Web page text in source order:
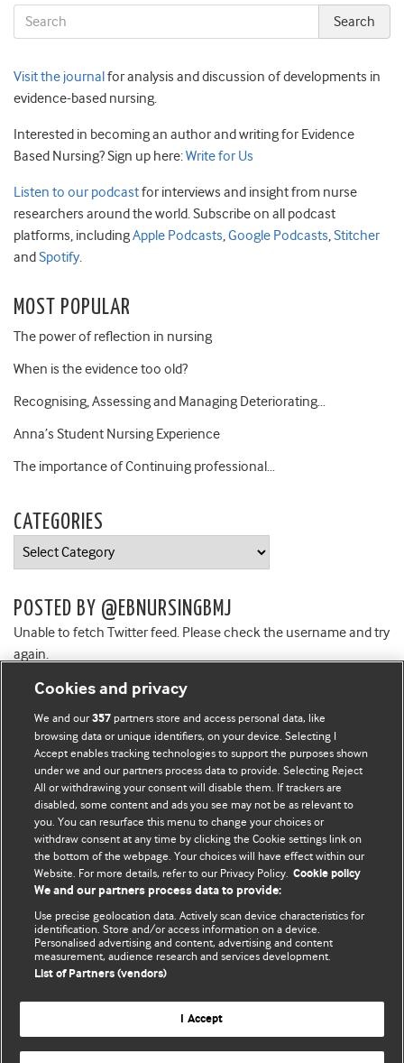
Visit the journal for analysis and discussion of developments in
evidence-based nursing.
Interested in becoming an author and writing for Evidence
Based Nursing? Sign up here:Write for Us
Listen to our podcastfor interviews and insight from nurse
researchers around the world. Subscribe on all podcast
platforms, includingApple Podcasts,Google Podcasts,Stitcher
and Spotify.
MOST POPULAR
The power of reflection in nursing
When is the evidence too old?
Recognising, Assessing and Managing Deteriorating…
Anna’s Student Nursing Experience
The importance of Continuing professional…
CATEGORIES
Categories
POSTED BY @EBNURSINGBMJ
Unable to fetch Twitter feed. Please check the username and try
again.
BMJ Blogs
Comment and Opinion | Open Debate
The views and opinions expressed on this site are solely
those of the original authors. They do not necessarily
represent the views of BMJ and should not be used to
and conditions.
All BMJ blog posts are posted under a CC-BY-NC licence
BMJ Journals
Cookies and privacy
We and our357 partners store and access personal data, like
browsing data or unique identifiers, on your device. Selecting I
Accept enables tracking technologies to support the purposes shown
under we and our partners process data to provide. Selecting Reject
All or withdrawing your consent will disable them. If trackers are
disabled, some content and ads you see may not be as relevant to
you. You can resurface this menu to change your choices or
withdraw consent at any time by clicking the Cookie settings link on
the bottom of the webpage. Your choices will have effect within our
Website. For more details, refer to our Privacy Policy. Cookie policy
We and our partners process data to provide:
Use precise geolocation data. Actively scan device characteristics for
identification. Store and/or access information on a device.
Personalised advertising and content, advertising and content
measurement, audience research and services development.
List of Partners (vendors)
I Accept